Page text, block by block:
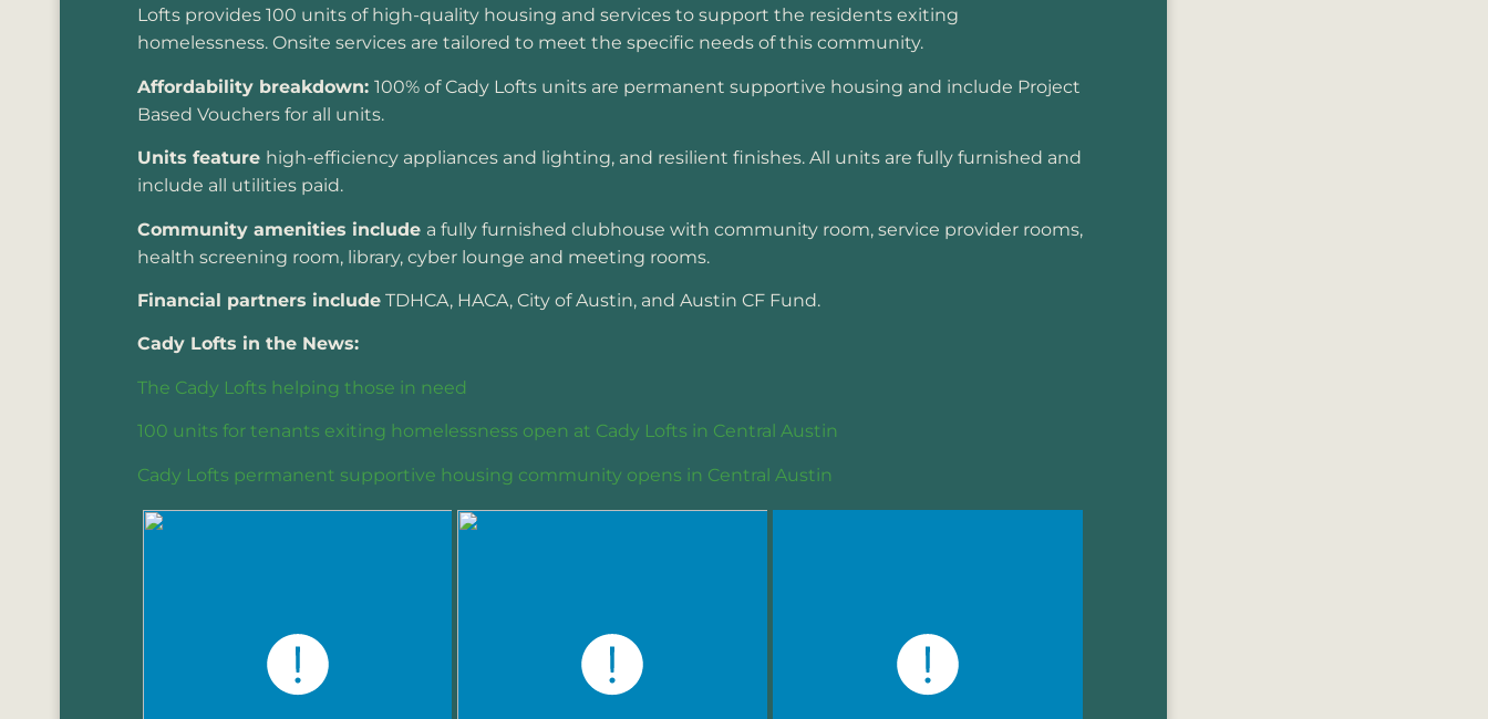
Lofts provides 100 units of high-quality housing and services to support the residents exiting
homelessness. Onsite services are tailored to meet the specific needs of this community.
Affordability breakdown: 100% of Cady Lofts units are permanent supportive housing and include Project
Based Vouchers for all units.
Units feature high-efficiency appliances and lighting, and resilient finishes. All units are fully furnished and
include all utilities paid.
Community amenities include a fully furnished clubhouse with community room, service provider rooms,
health screening room, library, cyber lounge and meeting rooms.
Financial partners includeTDHCA, HACA, City of Austin, and Austin CF Fund.
Cady Lofts in the News:
The Cady Lofts helping those in need
100 units for tenants exiting homelessness open at Cady Lofts in Central Austin
Cady Lofts permanent supportive housing community opens in Central Austin